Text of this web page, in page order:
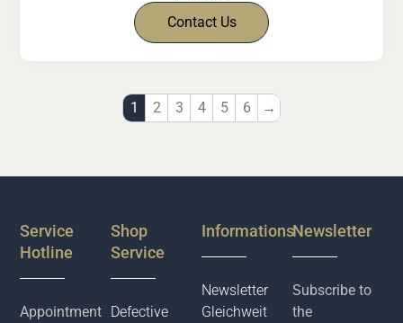
Contact Us
1 2 3 4 5 6 →
Service
Hotline
Appointment
Shop
Service
Defective
Informations
Newsletter
Gleichweit
Newsletter
Subscribe to
the